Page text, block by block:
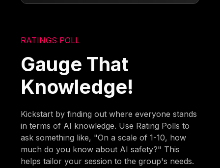
RATINGS POLL
Gauge That
Knowledge!
Kickstart by finding out where everyone stands
in terms of AI knowledge. Use Rating Polls to
ask something like, "On a scale of 1-10, how
much do you know about AI safety?" This
helps tailor your session to the group's needs.